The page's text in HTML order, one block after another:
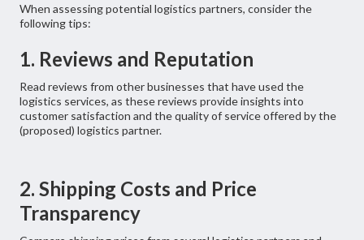
When assessing potential logistics partners, consider the
following tips:
1. Reviews and Reputation
Read reviews from other businesses that have used the
logistics services, as these reviews provide insights into
customer satisfaction and the quality of service offered by the
(proposed) logistics partner.
2. Shipping Costs and Price
Transparency